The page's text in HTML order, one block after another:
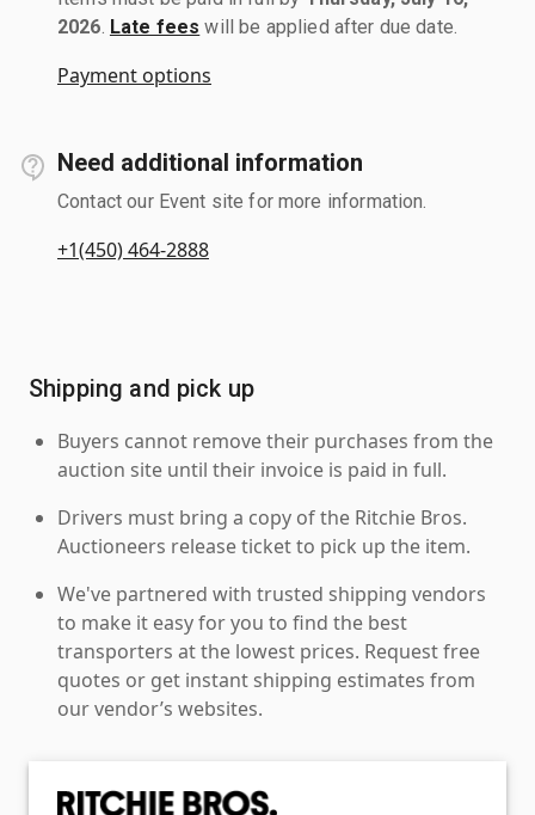
2026 Late fees will be applied after due date.
Payment options
Need additional information
Contact our Event site for more information.
+1(450) 464-2888
Shipping and pick up
Buyers cannot remove their purchases from the
auction site until their invoice is paid in full.
Drivers must bring a copy of the Ritchie Bros.
Auctioneers release ticket to pick up the item.
We've partnered with trusted shipping vendors
to make it easy for you to find the best
transporters at the lowest prices. Request free
quotes or get instant shipping estimates from
our vendor’s websites.